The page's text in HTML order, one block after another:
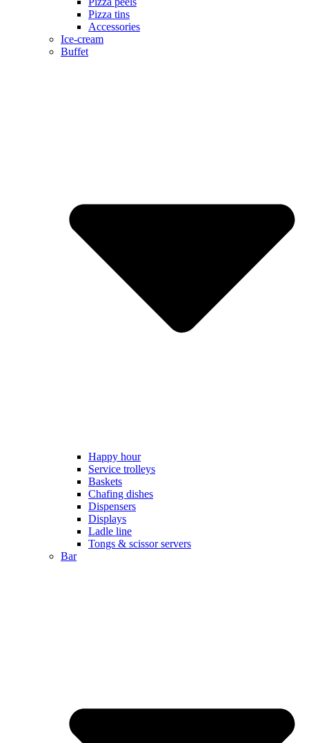
Pizza tins
Accessories
Ice-cream
Buffet
Happy hour
Service trolleys
Baskets
Chafing dishes
Dispensers
Displays
Ladle line
Tongs & scissor servers
Bar